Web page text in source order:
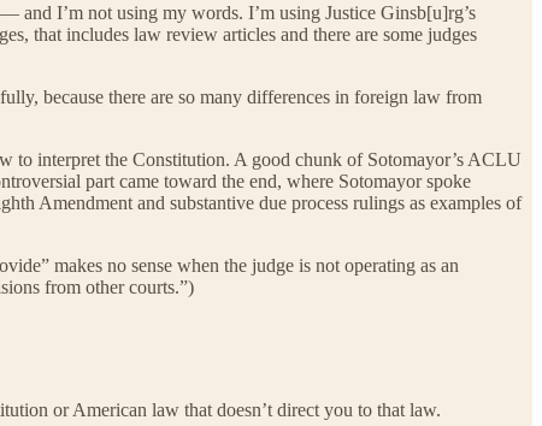
and I’m not using my words. I’m using Justice Ginsb[u]rg’s
that includes law review articles and there are some judges
because there are so many differences in foreign law from
to interpret the Constitution. A good chunk of Sotomayor’s ACLU
part came toward the end, where Sotomayor spoke
Amendment and substantive due process rulings as examples of
makes no sense when the judge is not operating as an
from other courts.”)
or American law that doesn’t direct you to that law.